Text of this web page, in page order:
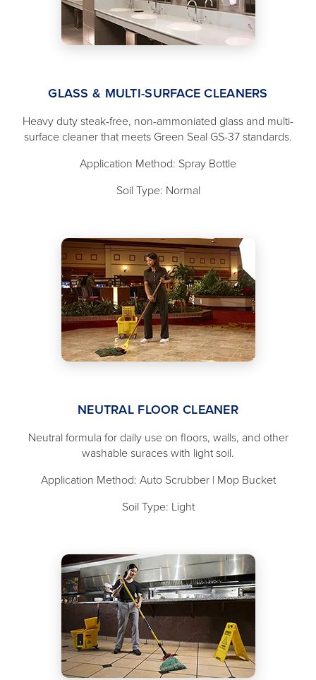
GLASS & MULTI-SURFACE CLEANERS
Heavy duty steak-free, non-ammoniated glass and multi-
surface cleaner that meets Green Seal GS-37 standards.
Application Method: Spray Bottle
Soil Type: Normal
NEUTRAL FLOOR CLEANER
Neutral formula for daily use on floors, walls, and other
washable suraces with light soil.
Application Method: Auto Scrubber | Mop Bucket
Soil Type: Light